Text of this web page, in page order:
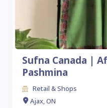
Sufna Canada |
Pashmina
Retail & Shops
Ajax, ON